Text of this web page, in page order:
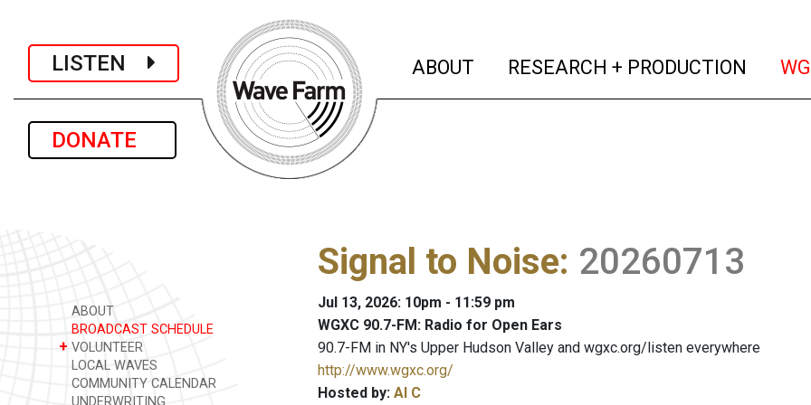
LISTEN
DONATE
ABOUT (current)
RESEARCH + PRODUCTION
ABOUT
BROADCAST SCHEDULE
+ VOLUNTEER
LOCAL WAVES
COMMUNITY CALENDAR
UNDERWRITING
Signal to Noise: 20260713
Jul 13, 2026: 10pm - 11:59 pm
WGXC 90.7-FM: Radio for Open Ears
90.7-FM in NY's Upper Hudson Valley and wgxc.org/listen everywhere
http://www.wgxc.org/
Hosted by: Al C